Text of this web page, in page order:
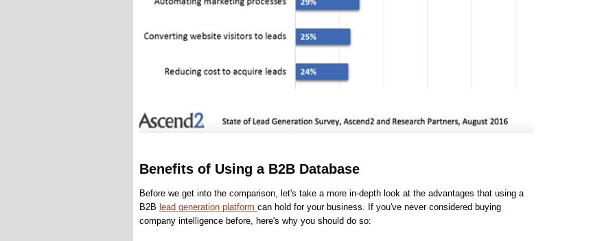
Benefits of Using a B2B Database
Before we get into the comparison, let's take a more in-depth look at the advantages that using a
B2B lead generation platform can hold for your business. If you've never considered buying
company intelligence before, here's why you should do so: